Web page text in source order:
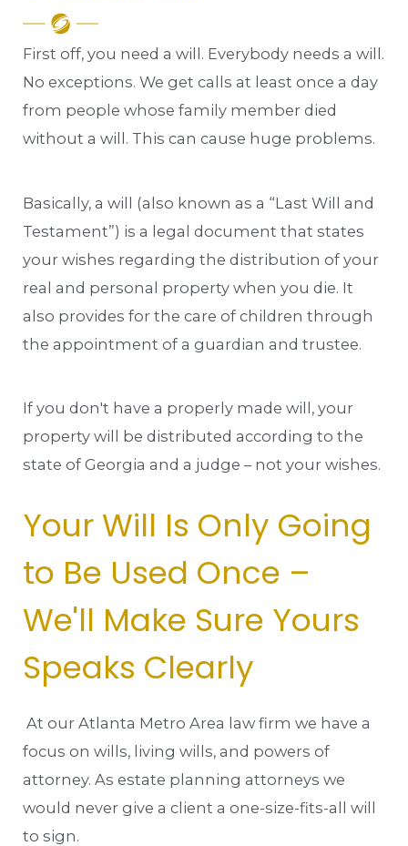
First off, you need a will. Everybody needs a will.
No exceptions. We get calls at least once a day
from people whose family member died
without a will. This can cause huge problems.
Basically, a will (also known as a “Last Will and
Testament”) is a legal document that states
your wishes regarding the distribution of your
real and personal property when you die. It
also provides for the care of children through
the appointment of a guardian and trustee.
If you don't have a properly made will, your
property will be distributed according to the
state of Georgia and a judge – not your wishes.
Your Will Is Only Going
to Be Used Once –
We'll Make Sure Yours
Speaks Clearly
At our Atlanta Metro Area law firm we have a
focus on wills, living wills, and powers of
attorney. As estate planning attorneys we
would never give a client a one-size-fits-all will
to sign.